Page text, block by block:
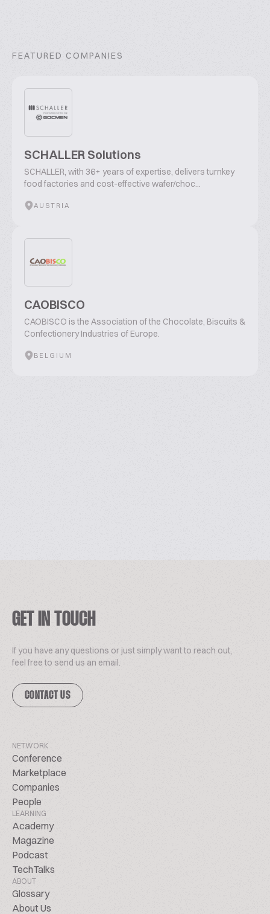
FEATURED COMPANIES
SCHALLER Solutions
SCHALLER, with 36+ years of expertise, delivers turnkey
food factories and cost-effective wafer/choc...
AUSTRIA
CAOBISCO
CAOBISCO is the Association of the Chocolate, Biscuits &
Confectionery Industries of Europe.
BELGIUM
GET IN TOUCH
If you have any questions or just simply want to reach out,
feel free to send us an email.
CONTACT US
NETWORK
Conference
Marketplace
Companies
People
LEARNING
Academy
Magazine
Podcast
TechTalks
ABOUT
Glossary
About Us